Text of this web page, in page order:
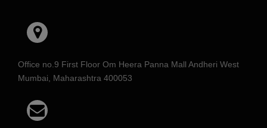
Office no.9 First Floor Om Heera Panna Mall Andheri West
Mumbai, Maharashtra 400053